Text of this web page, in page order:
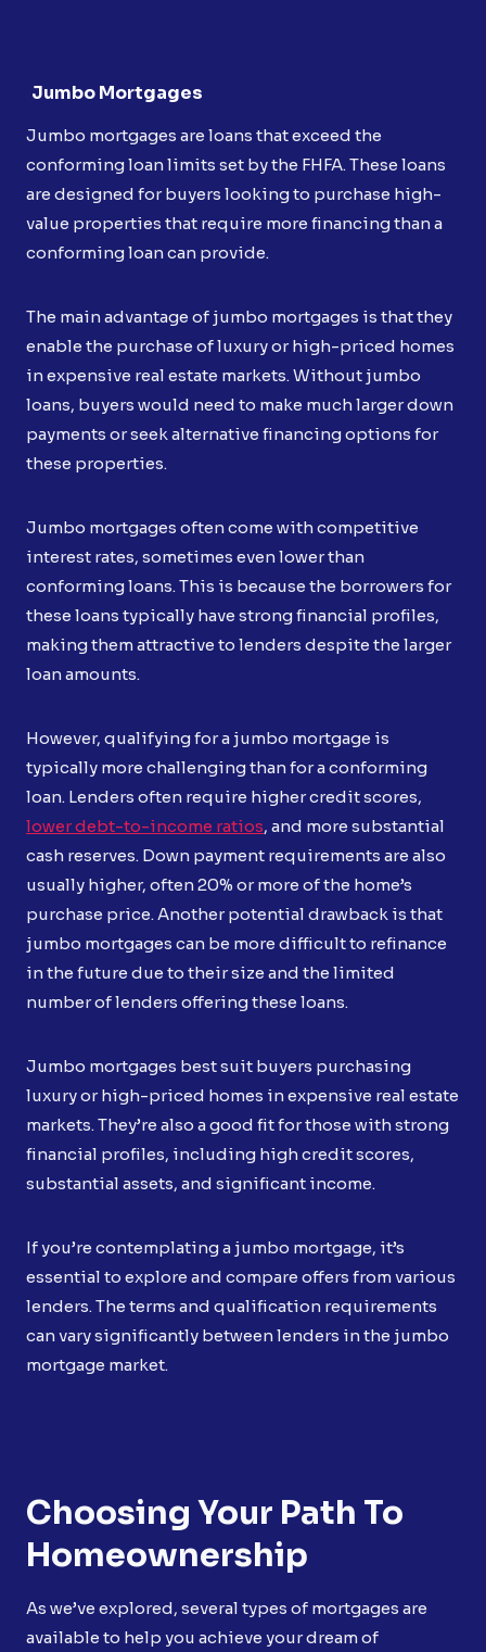
Jumbo Mortgages
Jumbo mortgages are loans that exceed the
conforming loan limits set by the FHFA. These loans
are designed for buyers looking to purchase high-
value properties that require more financing than a
conforming loan can provide.
The main advantage of jumbo mortgages is that they
enable the purchase of luxury or high-priced homes
in expensive real estate markets. Without jumbo
loans, buyers would need to make much larger down
payments or seek alternative financing options for
these properties.
Jumbo mortgages often come with competitive
interest rates, sometimes even lower than
conforming loans. This is because the borrowers for
these loans typically have strong financial profiles,
making them attractive to lenders despite the larger
loan amounts.
However, qualifying for a jumbo mortgage is
typically more challenging than for a conforming
loan. Lenders often require higher credit scores,
lower debt-to-income ratios, and more substantial
cash reserves. Down payment requirements are also
usually higher, often 20% or more of the home’s
purchase price. Another potential drawback is that
jumbo mortgages can be more difficult to refinance
in the future due to their size and the limited
number of lenders offering these loans.
Jumbo mortgages best suit buyers purchasing
luxury or high-priced homes in expensive real estate
markets. They’re also a good fit for those with strong
financial profiles, including high credit scores,
substantial assets, and significant income.
If you’re contemplating a jumbo mortgage, it’s
essential to explore and compare offers from various
lenders. The terms and qualification requirements
can vary significantly between lenders in the jumbo
mortgage market.
Choosing Your Path To
Homeownership
As we’ve explored, several types of mortgages are
available to help you achieve your dream of